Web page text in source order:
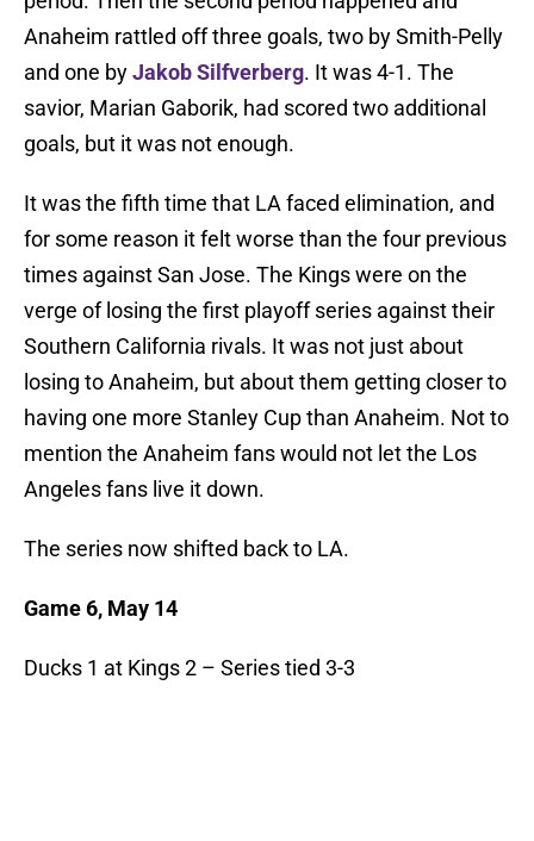
Anaheim rattled off three goals, two by Smith-Pelly
and one byJakob Silfverberg. It was 4-1. The
savior, Marian Gaborik, had scored two additional
goals, but it was not enough.
It was the fifth time that LA faced elimination, and
for some reason it felt worse than the four previous
times against San Jose. The Kings were on the
verge of losing the first playoff series against their
Southern California rivals. It was not just about
losing to Anaheim, but about them getting closer to
having one more Stanley Cup than Anaheim. Not to
mention the Anaheim fans would not let the Los
Angeles fans live it down.
The series now shifted back to LA.
Game 6, May 14
Ducks 1 at Kings 2 – Series tied 3-3